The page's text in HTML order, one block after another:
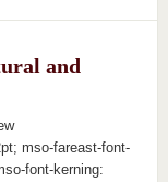
and
mso-fareast-font-
font-kerning: